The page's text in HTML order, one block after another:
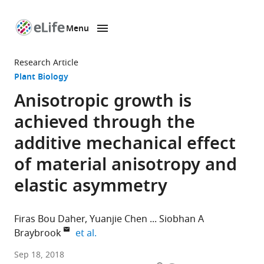
page
Menu
Research Article
Plant Biology
Anisotropic growth is
achieved through the
additive mechanical effect
of material anisotropy and
elastic asymmetry
Firas Bou Daher Yuanjie Chen
Siobhan A
Braybrook
et al.
University
Sep 18, 2018